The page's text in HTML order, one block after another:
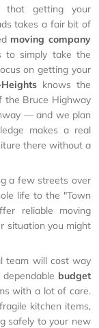
that getting your
takes a fair bit of
moving company
to simply take the
on getting your
knows the
Bruce Highway
— and we plan
makes a real
there without a
a few streets over
life to the "Town
reliable moving
situation you might
team will cost way
budget
with a lot of care.
kitchen items,
safely to your new